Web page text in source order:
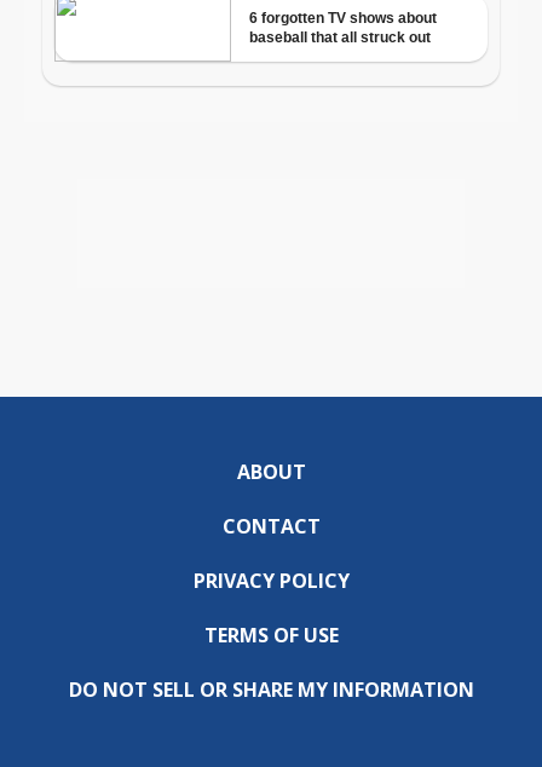
ABOUT
CONTACT
PRIVACY POLICY
TERMS OF USE
DO NOT SELL OR SHARE MY INFORMATION